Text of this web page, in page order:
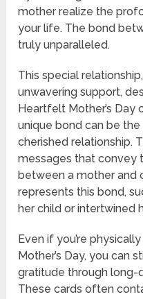
mother realize the
your life. The bond
truly unparalleled.
This special
unwavering support,
Heartfelt Mother’s Day
unique bond can be
cherished relationship.
messages that convey
between a mother and
represents this bond,
her child or intertwined
Even if you’re
Mother’s Day, you can
gratitude through long-
These cards often